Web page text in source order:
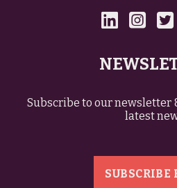
Subscribe to our newsletter
latest
SUBSCRIBE